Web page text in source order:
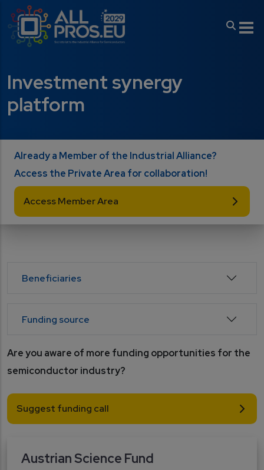
Skip to main content
Investment synergy
platform
Already a Member of the Industrial Alliance?
Access the Private Area for collaboration!
Access Member Area
Austrian Science Fund
Beneficiaries
Funding source
Are you aware of more funding opportunities for the
semiconductor industry?
Suggest funding call